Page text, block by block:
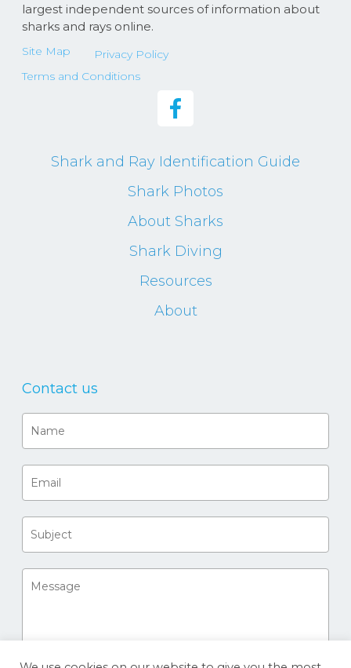
largest independent sources of information about
sharks and rays online.
Site Map
Privacy Policy
Terms and Conditions
Shark and Ray Identification Guide
Shark Photos
About Sharks
Shark Diving
Resources
About
Contact us